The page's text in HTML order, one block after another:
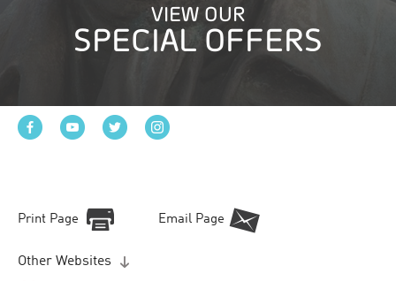
VIEW OUR
SPECIAL OFFERS
Print Page Email Page
Other Websites